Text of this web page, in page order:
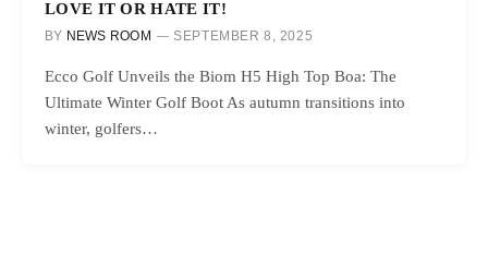
LOVE IT OR HATE IT!
BY NEWS ROOM SEPTEMBER 8, 2025
Ecco Golf Unveils the Biom H5 High Top Boa: The
Ultimate Winter Golf Boot As autumn transitions into
winter, golfers…